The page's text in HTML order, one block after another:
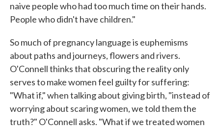
naive people who had too much time on their hands.
People who didn't have children."
So much of pregnancy language is euphemisms
about paths and journeys, flowers and rivers.
O'Connell thinks that obscuring the reality only
serves to make women feel guilty for suffering:
"What if," when talking about giving birth, "instead of
worrying about scaring women, we told them the
truth?" O'Connell asks. "What if we treated women